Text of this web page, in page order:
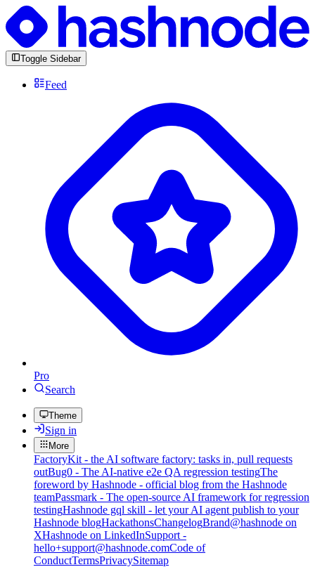
Toggle Sidebar
Feed
Pro
Search
Theme
Sign in
More
FactoryKit - the AI software factory: tasks in, pull requests
outBug0 - The AI-native e2e QA regression testingThe
foreword by Hashnode - official blog from the Hashnode
teamPassmark - The open-source AI framework for regression
testingHashnode gql skill - let your AI agent publish to your
Hashnode blogHackathonsChangelogBrand@hashnode on
XHashnode on LinkedInSupport -
hello+support@hashnode.comCode of
ConductTermsPrivacySitemap